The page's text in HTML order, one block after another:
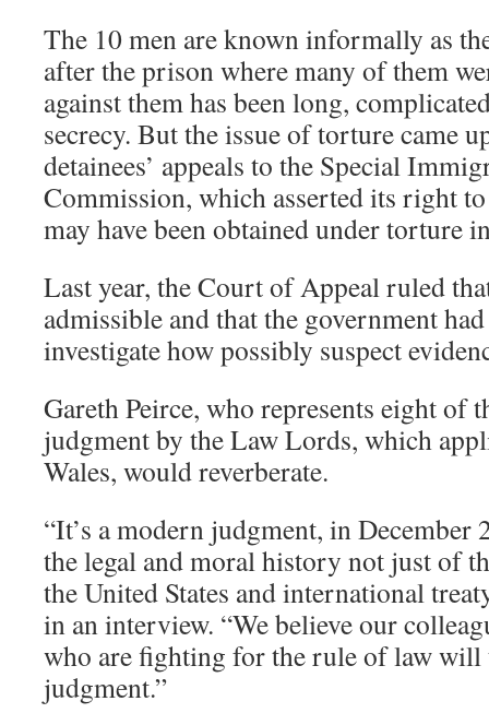
The 10 men are known informally as
after the prison where many of them
against them has been long,
secrecy. But the issue of torture came
detainees’ appeals to the Special
Commission, which asserted its right
may have been obtained under torture
Last year, the Court of Appeal ruled
admissible and that the government
investigate how possibly suspect
Gareth Peirce, who represents eight of
judgment by the Law Lords, which
Wales, would reverberate.
“It’s a modern judgment, in December
the legal and moral history not just of
the United States and international
in an interview. “We believe our
who are fighting for the rule of law will
judgment.”